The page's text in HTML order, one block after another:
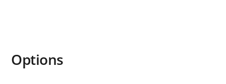
Options